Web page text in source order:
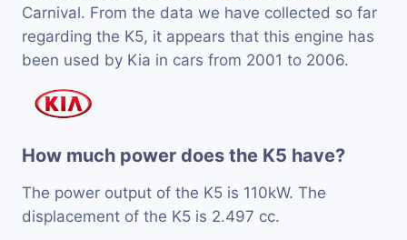
Carnival. From the data we have collected so far
regarding the K5, it appears that this engine has
been used by Kia in cars from 2001 to 2006.
How much power does the K5 have?
The power output of the K5 is 110kW. The
displacement of the K5 is 2.497 cc.